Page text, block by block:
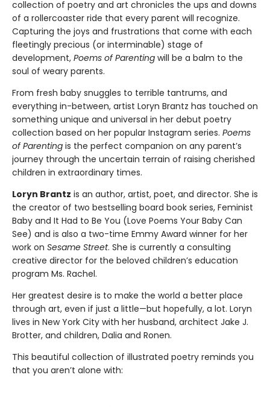
collection of poetry and art chronicles the ups and downs
of a rollercoaster ride that every parent will recognize.
Capturing the joys and frustrations that come with each
fleetingly precious (or interminable) stage of
development, Poems of Parenting will be a balm to the
soul of weary parents.
From fresh baby snuggles to terrible tantrums, and
everything in-between, artist Loryn Brantz has touched on
something unique and universal in her debut poetry
collection based on her popular Instagram series. Poems
of Parenting is the perfect companion on any parent’s
journey through the uncertain terrain of raising cherished
children in extraordinary times.
Loryn Brantz is an author, artist, poet, and director. She is
the creator of two bestselling board book series, Feminist
Baby and It Had to Be You (Love Poems Your Baby Can
See) and is also a two-time Emmy Award winner for her
work on Sesame Street. She is currently a consulting
creative director for the beloved children’s education
program Ms. Rachel.
Her greatest desire is to make the world a better place
through art, even if just a little—but hopefully, a lot. Loryn
lives in New York City with her husband, architect Jake J.
Brotter, and children, Dalia and Ronen.
This beautiful collection of illustrated poetry reminds you
that you aren’t alone with: